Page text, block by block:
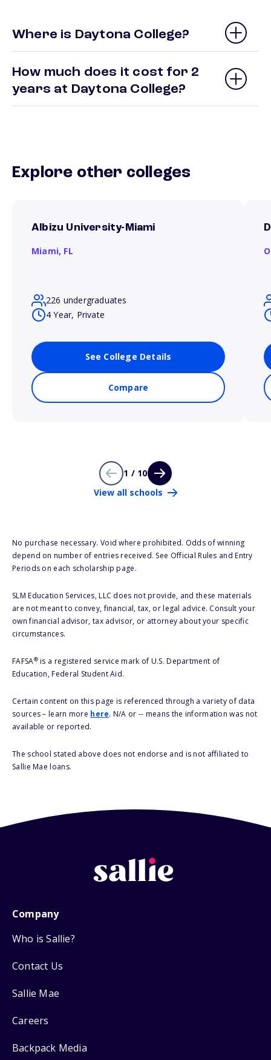
Where is Daytona College?
How much does it cost for 2
years at Daytona College?
Explore other colleges
Albizu University-Miami
Miami, FL
226 undergraduates
4 Year, Private
See College Details
Compare
1 / 10
View all schools
No purchase necessary. Void where prohibited. Odds of winning
depend on number of entries received. See Official Rules and Entry
Periods on each scholarship page.
SLM Education Services, LLC does not provide, and these materials
are not meant to convey, financial, tax, or legal advice. Consult your
own financial advisor, tax advisor, or attorney about your specific
circumstances.
FAFSA®is a registered service mark of U.S. Department of
Education, Federal Student Aid.
Certain content on this page is referenced through a variety of data
sources – learn more here. N/A or -- means the information was not
available or reported.
The school stated above does not endorse and is not affiliated to
Sallie Mae loans.
Company
Who is Sallie?
Contact Us
Sallie Mae
Careers
Backpack Media